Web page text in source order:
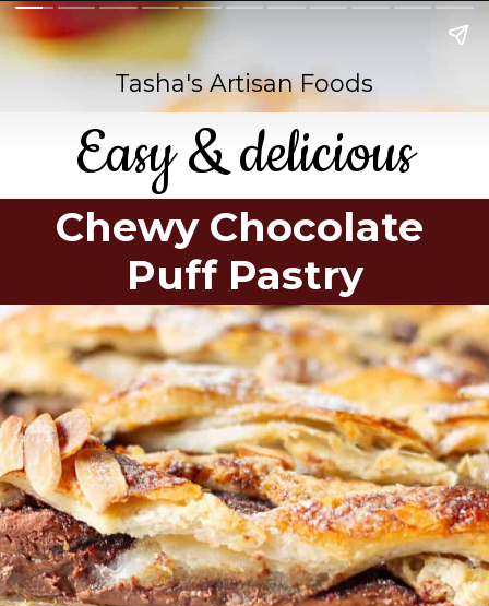
Chewy Chocolate
Puff Pastry
Easy & delicious
Tasha's Artisan Foods